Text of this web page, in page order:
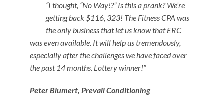
“I thought, “No Way!?” Is this a prank? We’re
getting back $116, 323! The Fitness CPA was
the only business that let us know that ERC
was even available. It will help us tremendously,
especially after the challenges we have faced over
the past 14 months. Lottery winner!”
Peter Blumert, Prevail Conditioning